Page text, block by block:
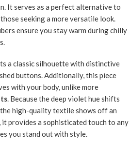
It serves as a perfect alternative to
seeking a more versatile look.
ensure you stay warm during chilly
a classic silhouette with distinctive
buttons. Additionally, this piece
with your body, unlike more
. Because the deep violet hue shifts
high-quality textile shows off an
provides a sophisticated touch to any
you stand out with style.